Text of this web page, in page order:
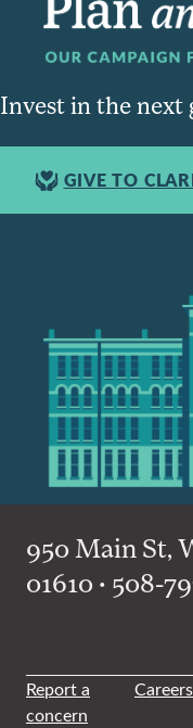
Invest in the next
GIVE TO
950 Main St,
01610 • 508-
Report a
concern
Careers